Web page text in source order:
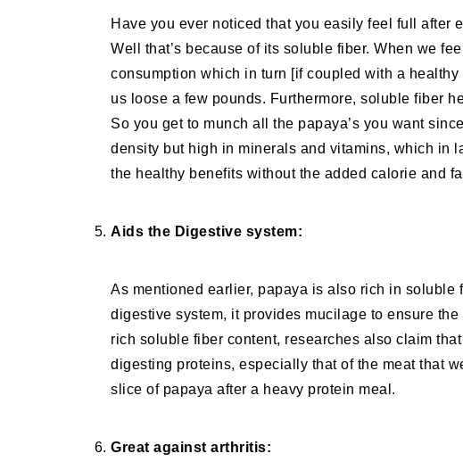
Have you ever noticed that you easily feel full after
Well that’s because of its soluble fiber. When we
consumption which in turn [if coupled with a
us loose a few pounds. Furthermore, soluble fiber
So you get to munch all the papaya’s you want
density but high in minerals and vitamins, which in
the healthy benefits without the added calorie and
Aids the Digestive system:
As mentioned earlier, papaya is also rich in soluble
digestive system, it provides mucilage to ensure
rich soluble fiber content, researches also claim
digesting proteins, especially that of the meat that
slice of papaya after a heavy protein meal.
Great against arthritis: